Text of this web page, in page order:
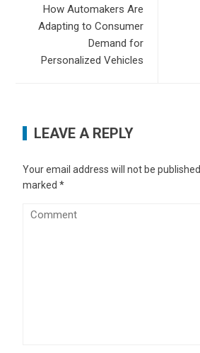
How Automakers Are
Adapting to Consumer
Demand for
Personalized Vehicles
LEAVE A REPLY
Your email address will not be published.
marked*